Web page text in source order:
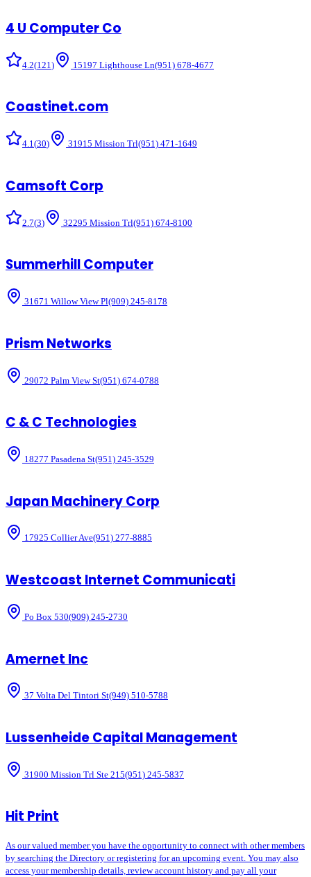
4 U Computer Co
4.2(121 ) 15197 Lighthouse Ln(951) 678-4677
Coastinet.com
4.1(30) 31915 Mission Trl(951) 471-1649
Camsoft Corp
2.7(3) 32295 Mission Trl(951) 674-8100
Summerhill Computer
31671 Willow View Pl(909) 245-8178
Prism Networks
29072 Palm View St(951) 674-0788
C & C Technologies
18277 Pasadena St(951) 245-3529
Japan Machinery Corp
17925 Collier Ave(951) 277-8885
Westcoast Internet Communicati
Po Box 530(909) 245-2730
Amernet Inc
37 Volta Del Tintori St(949) 510-5788
Lussenheide Capital Management
31900 Mission Trl Ste 215(951) 245-5837
Hit Print
As our valued member you have the opportunity to connect with other members
by searching the Directory or registering for an upcoming event. You may also
access your membership details, review account history and pay all your